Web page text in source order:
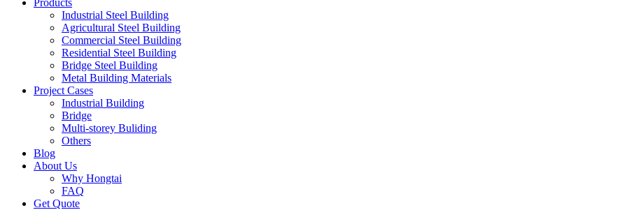
Products
Industrial Steel Building
Agricultural Steel Building
Commercial Steel Building
Residential Steel Building
Bridge Steel Building
Metal Building Materials
Project Cases
Industrial Building
Bridge
Multi-storey Buliding
Others
Blog
About Us
Why Hongtai
FAQ
Get Quote